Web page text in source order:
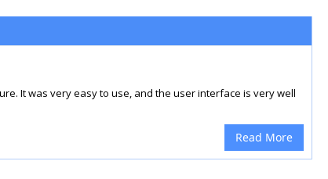
It was very easy to use, and the user interface is very well
Read More